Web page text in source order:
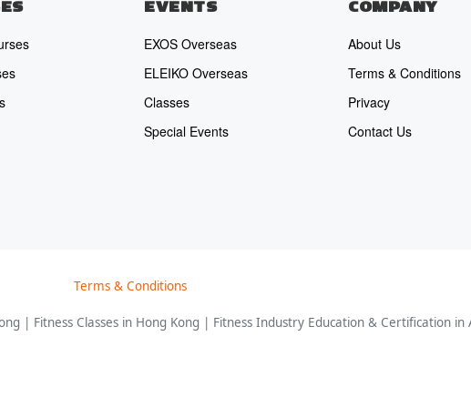
EVENTS
EXOS Overseas
ELEIKO Overseas
Classes
Special Events
COMPANY
About Us
Terms & Conditions
Privacy
Contact Us
Terms & Conditions
| Fitness Classes in Hong Kong | Fitness Industry Education & Certification in